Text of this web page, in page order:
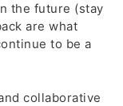
the future (stay
are what
to be a
collaborative